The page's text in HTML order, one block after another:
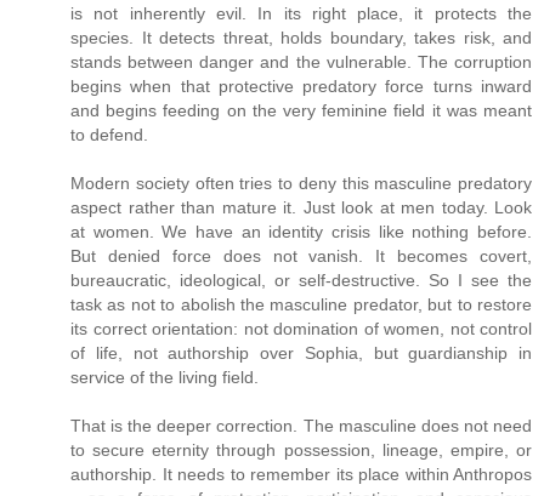
is not inherently evil. In its right place, it protects the
species. It detects threat, holds boundary, takes risk, and
stands between danger and the vulnerable. The corruption
begins when that protective predatory force turns inward
and begins feeding on the very feminine field it was meant
to defend.
Modern society often tries to deny this masculine predatory
aspect rather than mature it. Just look at men today. Look
at women. We have an identity crisis like nothing before.
But denied force does not vanish. It becomes covert,
bureaucratic, ideological, or self-destructive. So I see the
task as not to abolish the masculine predator, but to restore
its correct orientation: not domination of women, not control
of life, not authorship over Sophia, but guardianship in
service of the living field.
That is the deeper correction. The masculine does not need
to secure eternity through possession, lineage, empire, or
authorship. It needs to remember its place within Anthropos